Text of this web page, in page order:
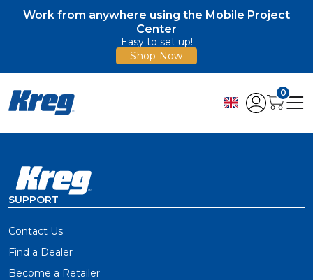
Work from anywhere using the Mobile Project
Center
Easy to set up!
Shop Now
0
SUPPORT
Contact Us
Find a Dealer
Become a Retailer